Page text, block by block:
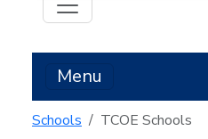
Menu
Schools TCOE Schools